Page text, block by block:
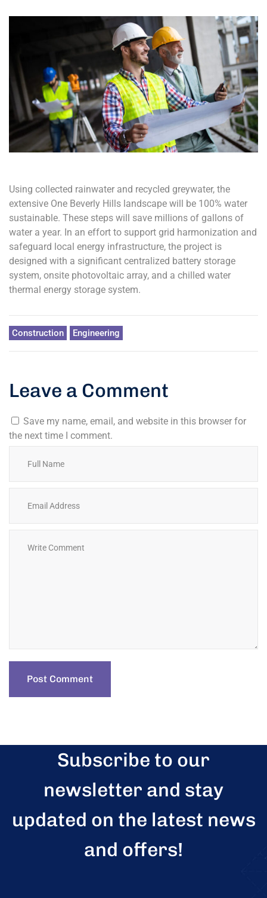
Using collected rainwater and recycled greywater, the
extensive One Beverly Hills landscape will be 100% water
sustainable. These steps will save millions of gallons of
water a year. In an effort to support grid harmonization and
safeguard local energy infrastructure, the project is
designed with a significant centralized battery storage
system, onsite photovoltaic array, and a chilled water
thermal energy storage system.
Construction Engineering
Leave a Comment
Save my name, email, and website in this browser for
the next time I comment.
Subscribe to our
newsletter and stay
updated on the latest news
and offers!